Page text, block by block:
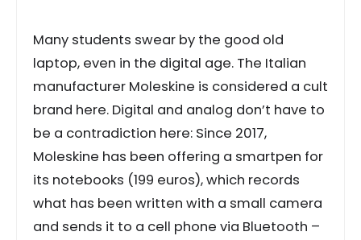
Many students swear by the good old
laptop, even in the digital age. The Italian
manufacturer Moleskine is considered a cult
brand here. Digital and analog don’t have to
be a contradiction here: Since 2017,
Moleskine has been offering a smartpen for
its notebooks (199 euros), which records
what has been written with a small camera
and sends it to a cell phone via Bluetooth –